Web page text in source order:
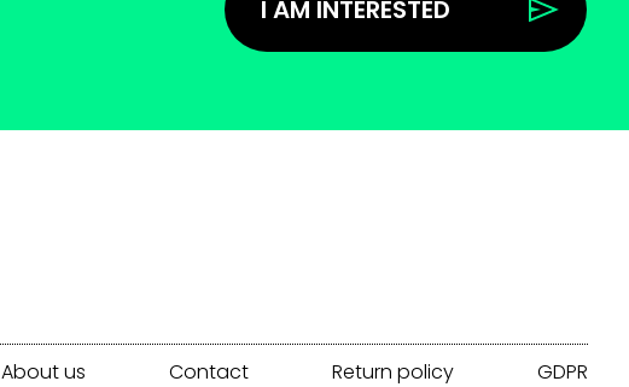
I AM INTERESTED
About us Contact Return policy GDPR